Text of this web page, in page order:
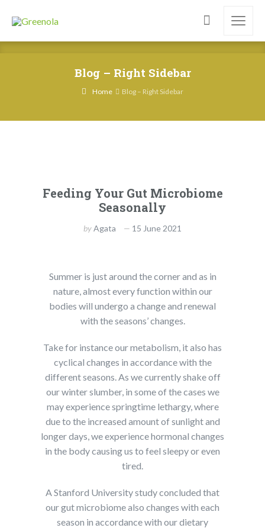
Blog – Right Sidebar
Home Blog – Right Sidebar
Feeding Your Gut Microbiome
Seasonally
byAgata 15 June 2021
Summer is just around the corner and as in
nature, almost every function within our
bodies will undergo a change and renewal
with the seasons’ changes.
Take for instance our metabolism, it also has
cyclical changes in accordance with the
different seasons. As we currently shake off
our winter slumber, in some of the cases we
may experience springtime lethargy, where
due to the increased amount of sunlight and
longer days, we experience hormonal changes
in the body causing us to feel sleepy or even
tired.
A Stanford University study concluded that
our gut microbiome also changes with each
season in accordance with our dietary